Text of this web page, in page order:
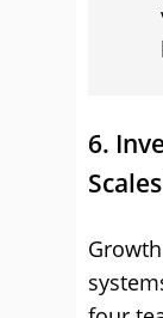
6.